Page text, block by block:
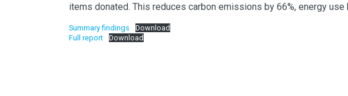
items donated. This reduces carbon emissions by 66%, energy use
Summary findings
Download
Full report
Download